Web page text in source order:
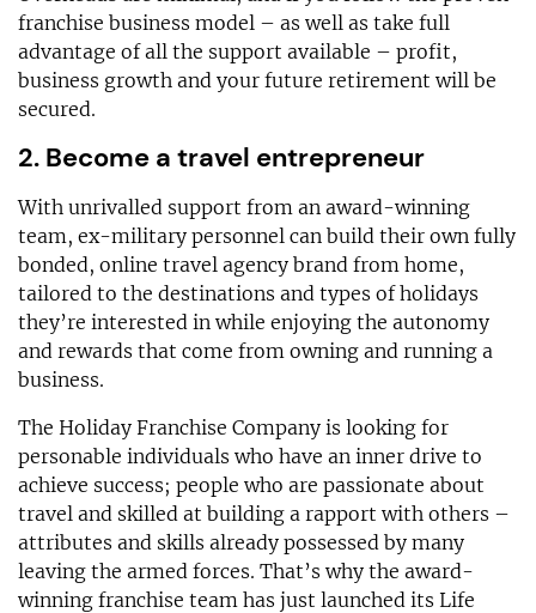
franchise business model – as well as take full
advantage of all the support available – profit,
business growth and your future retirement will be
secured.
2. Become a travel entrepreneur
With unrivalled support from an award-winning
team, ex-military personnel can build their own fully
bonded, online travel agency brand from home,
tailored to the destinations and types of holidays
they’re interested in while enjoying the autonomy
and rewards that come from owning and running a
business.
The Holiday Franchise Company is looking for
personable individuals who have an inner drive to
achieve success; people who are passionate about
travel and skilled at building a rapport with others –
attributes and skills already possessed by many
leaving the armed forces. That’s why the award-
winning franchise team has just launched its Life